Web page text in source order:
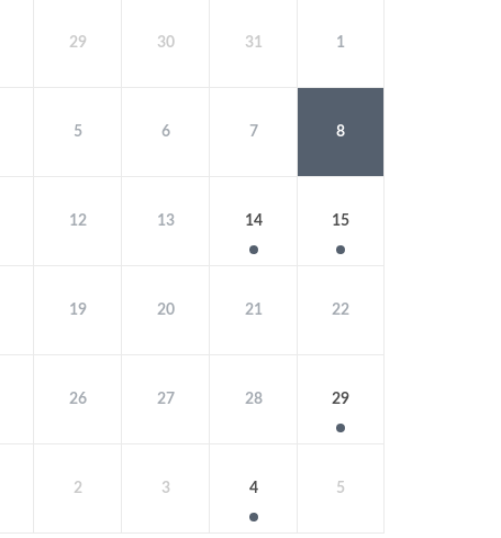
29 30 31 1
5 6 7 8
12 13 14 15
19 20 21 22
26 27 28 29
2 3 4 5